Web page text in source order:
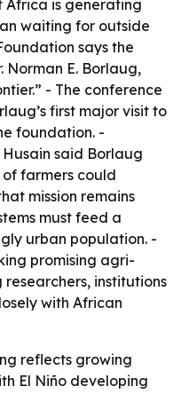
Africa is generating
waiting for outside
says the
Norman E. Borlaug,
- The conference
first major visit to
foundation. -
said Borlaug
farmers could
mission remains
must feed a
urban population. -
promising agri-
institutions
with African
reflects growing
El Niño developing